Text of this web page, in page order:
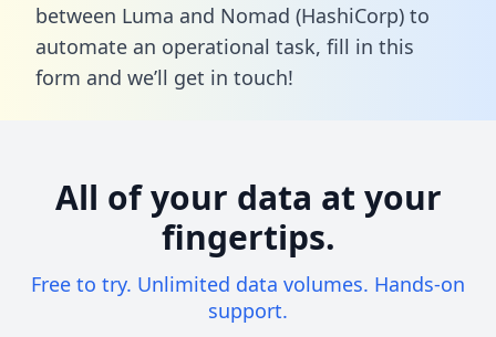
between Luma and Nomad (HashiCorp) to
automate an operational task, fill in this
form and we’ll get in touch!
All of your data at your
fingertips.
Free to try. Unlimited data volumes. Hands-on
support.